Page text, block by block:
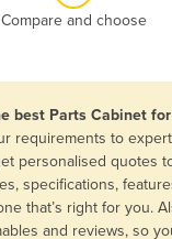
Compare and choose
best Parts Cabinet
requirements to
personalised quotes
specifications,
that’s right for you.
and reviews, so